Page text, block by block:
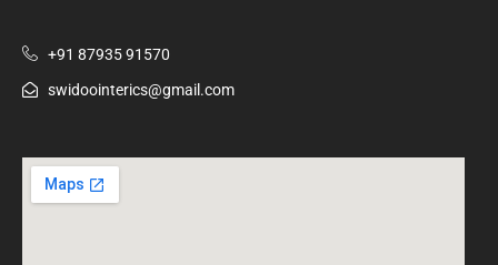
+91 87935 91570
swidoointerics@gmail.com